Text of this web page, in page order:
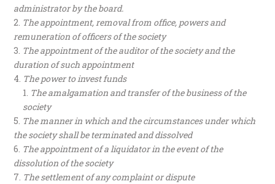
administrator by the board.
The appointment, removal from office, powers and
remuneration of officers of the society
The appointment of the auditor of the society and the
duration of such appointment
The power to invest funds
The amalgamation and transfer of the business of the
society
The manner in which and the circumstances under which
the society shall be terminated and dissolved
The appointment of a liquidator in the event of the
dissolution of the society
The settlement of any complaint or dispute